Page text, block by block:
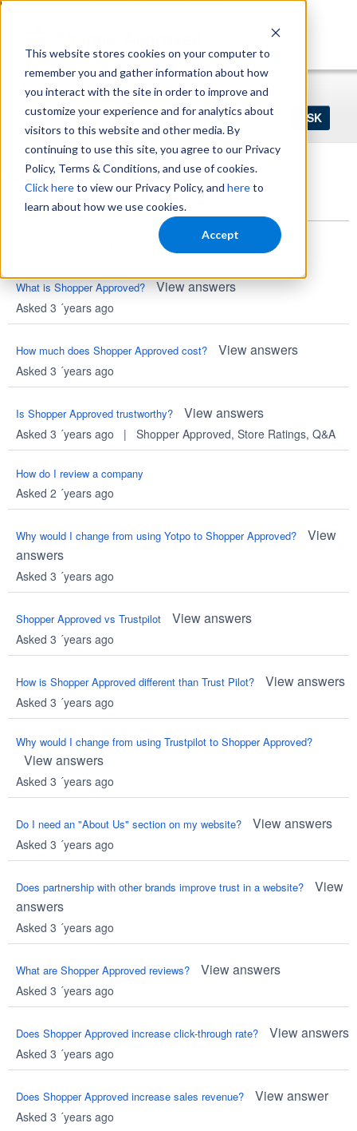
This website stores cookies on your computer to
remember you and gather information about how
you interact with the site in order to improve and
customize your experience and for analytics about
visitors to this website and other media. By
continuing to use this site, you agree to our Privacy
Policy, Terms & Conditions, and use of cookies.
Click hereto view our Privacy Policy, and hereto
learn about how we use cookies.
Accept
https://www.shopperapproved.com/sitemap.xml
Ask
your
question
Home Login Register
Shopper Approved Q&A
Questions
What is Shopper Approved? View answers
Asked 3 ´years ago
How much does Shopper Approved cost? View answers
Asked 3 ´years ago
Is Shopper Approved trustworthy? View answers
Asked 3 ´years ago | Shopper Approved, Store Ratings, Q&A
How do I review a company
Asked 2 ´years ago
Why would I change from using Yotpo to Shopper Approved?
View
answers
Asked 3 ´years ago
Shopper Approved vs Trustpilot View answers
Asked 3 ´years ago
How is Shopper Approved different than Trust Pilot? View answers
Asked 3 ´years ago
Why would I change from using Trustpilot to Shopper Approved?
View answers
Asked 3 ´years ago
Do I need an "About Us" section on my website? View answers
Asked 3 ´years ago
Does partnership with other brands improve trust in a website?
View
answers
Asked 3 ´years ago
What are Shopper Approved reviews? View answers
Asked 3 ´years ago
Does Shopper Approved increase click-through rate? View answers
Asked 3 ´years ago
Does Shopper Approved increase sales revenue? View answer
Asked 3 ´years ago